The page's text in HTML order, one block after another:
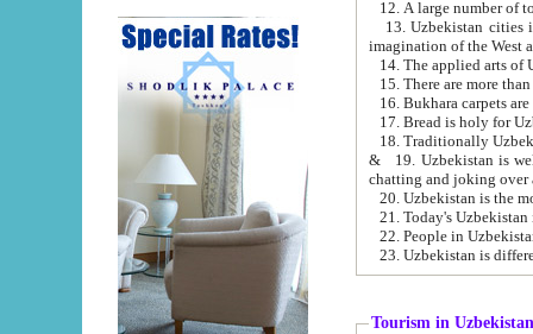
13. Uzbekistan cities including
15. There are more
16. Bukhara carpets
17. Bread is holy for
& 19. Uzbekistan is well known for
chatting and joking over
22. People in
Tourism in Uzbekistan